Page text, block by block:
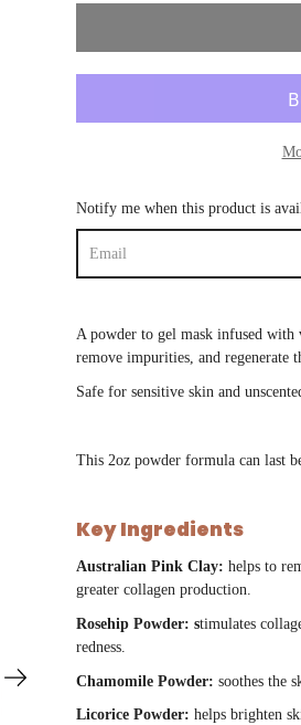
Notify me when this product is
A powder to gel mask infused
remove impurities, and regenerate
Safe for sensitive skin and
This 2oz powder formula can last
Key Ingredients
Australian Pink Clay: helps to
greater collagen production.
Rosehip Powder: stimulates
redness.
Chamomile Powder: soothes the
Licorice Powder: helps brighten